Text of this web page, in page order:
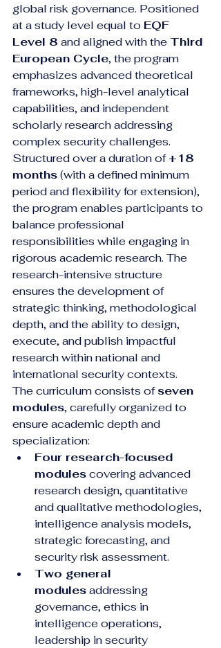
global risk governance. Positioned
at a study level equal to EQF
Level 8 and aligned with the Third
European Cycle, the program
emphasizes advanced theoretical
frameworks, high-level analytical
capabilities, and independent
scholarly research addressing
complex security challenges.
Structured over a duration of +18
months (with a defined minimum
period and flexibility for extension),
the program enables participants to
balance professional
responsibilities while engaging in
rigorous academic research. The
research-intensive structure
ensures the development of
strategic thinking, methodological
depth, and the ability to design,
execute, and publish impactful
research within national and
international security contexts.
The curriculum consists of seven
modules, carefully organized to
ensure academic depth and
specialization:
Four research-focused
modules covering advanced
research design, quantitative
and qualitative methodologies,
intelligence analysis models,
strategic forecasting, and
security risk assessment.
Two general
modules addressing
governance, ethics in
intelligence operations,
leadership in security